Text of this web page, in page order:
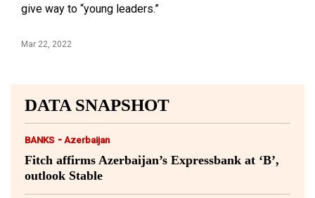
give way to “young leaders.”
Mar 22, 2022
DATA SNAPSHOT
BANKS - Azerbaijan
Fitch affirms Azerbaijan’s Expressbank at ‘B’,
outlook Stable